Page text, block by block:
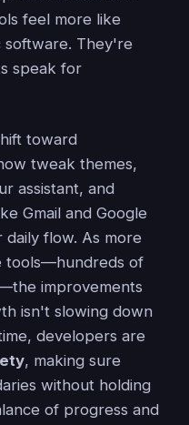
feel more like
software. They're
speak for
toward
tweak themes,
assistant, and
Gmail and Google
flow. As more
tools—hundreds of
improvements
isn't slowing down
developers are
, making sure
without holding
of progress and